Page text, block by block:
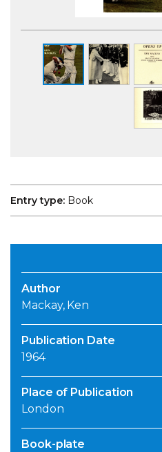
Entry type: Book
Author
Mackay, Ken
Publication Date
1964
Place of Publication
London
Book-plate